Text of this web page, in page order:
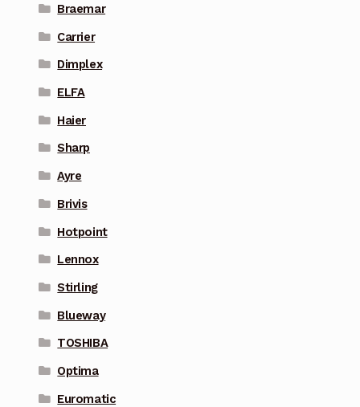
Braemar
Carrier
Dimplex
ELFA
Haier
Sharp
Ayre
Brivis
Hotpoint
Lennox
Stirling
Blueway
TOSHIBA
Optima
Euromatic